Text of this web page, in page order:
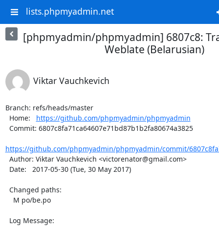
lists.phpmyadmin.net
[phpmyadmin/phpmyadmin] 6807c8:
Weblate (Belarusian)
Viktar Vauchkevich
Branch: refs/heads/master
  Home:
https://github.com/phpmyadmin/phpmyadmin
https://github.com/phpmyadmin/phpmyadmin/commit/